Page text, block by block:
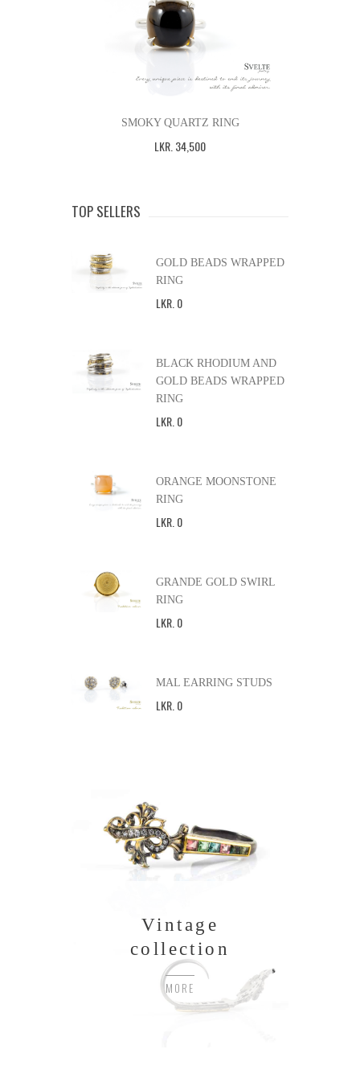
SMOKY QUARTZ RING
LKR.34,500
TOP SELLERS
GOLD BEADS WRAPPED
RING
LKR.0
BLACK RHODIUM AND
GOLD BEADS WRAPPED
RING
LKR.0
ORANGE MOONSTONE
RING
LKR.0
GRANDE GOLD SWIRL
RING
LKR.0
MAL EARRING STUDS
LKR.0
Vintage
collection
MORE